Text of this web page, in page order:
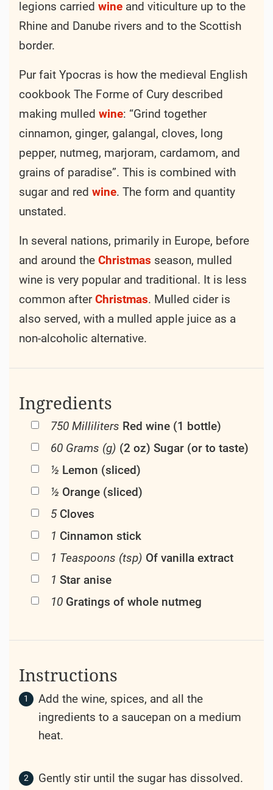
legions carried wine and viticulture up to the
Rhine and Danube rivers and to the Scottish
border.
Pur fait Ypocras is how the medieval English
cookbook The Forme of Cury described
making mulled wine: “Grind together
cinnamon, ginger, galangal, cloves, long
pepper, nutmeg, marjoram, cardamom, and
grains of paradise”. This is combined with
sugar and red wine. The form and quantity
unstated.
In several nations, primarily in Europe, before
and around the Christmas season, mulled
wine is very popular and traditional. It is less
common afterChristmas. Mulled cider is
also served, with a mulled apple juice as a
non-alcoholic alternative.
Ingredients
750 Milliliters Red wine (1 bottle)
60 Grams (g) (2 oz) Sugar (or to taste)
½ Lemon (sliced)
½ Orange (sliced)
5 Cloves
1 Cinnamon stick
1 Teaspoons (tsp) Of vanilla extract
1 Star anise
10 Gratings of whole nutmeg
Instructions
Add the wine, spices, and all the
ingredients to a saucepan on a medium
heat.
Gently stir until the sugar has dissolved.